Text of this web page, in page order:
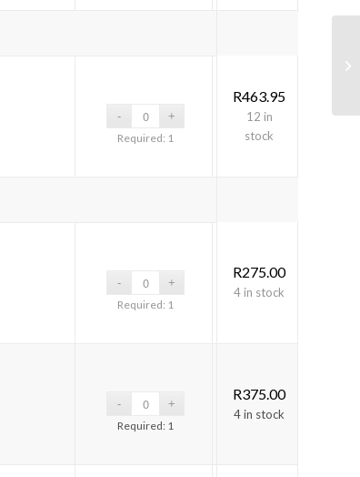
Required: 1
R463.95
12 in
stock
Required: 1
R275.00
4 in stock
Required: 1
R375.00
4 in stock